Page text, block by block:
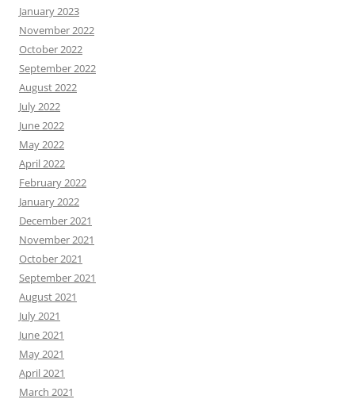
January 2023
November 2022
October 2022
September 2022
August 2022
July 2022
June 2022
May 2022
April 2022
February 2022
January 2022
December 2021
November 2021
October 2021
September 2021
August 2021
July 2021
June 2021
May 2021
April 2021
March 2021